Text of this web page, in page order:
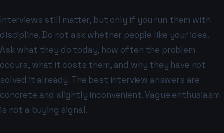
Interviews still matter, but only if you run them with
discipline. Do not ask whether people like your idea.
Ask what they do today, how often the problem
occurs, what it costs them, and why they have not
solved it already. The best interview answers are
concrete and slightly inconvenient. Vague enthusiasm
is not a buying signal.